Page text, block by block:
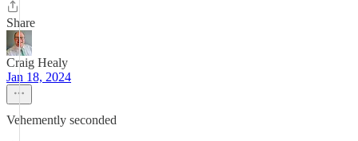
Share
Craig Healy
Jan 18, 2024
Vehemently seconded